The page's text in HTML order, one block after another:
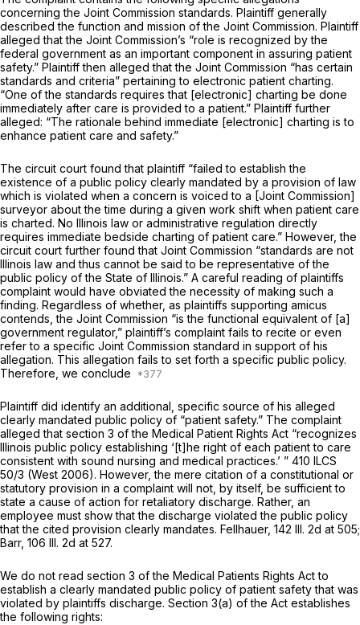
concerning the Joint Commission standards. Plaintiff generally
described the function and mission of the Joint Commission. Plaintiff
alleged that the Joint Commission’s “role is recognized by the
federal government as an important component in assuring patient
safety.” Plaintiff then alleged that the Joint Commission “has certain
standards and criteria” pertaining to electronic patient charting.
“One of the standards requires that [electronic] charting be done
immediately after care is provided to a patient.” Plaintiff further
alleged: “The rationale behind immediate [electronic] charting is to
enhance patient care and safety.”
The circuit court found that plaintiff “failed to establish the
existence of a public policy clearly mandated by a provision of law
which is violated when a concern is voiced to a [Joint Commission]
surveyor about the time during a given work shift when patient care
is charted. No Illinois law or administrative regulation directly
requires immediate bedside charting of patient care.” However, the
circuit court further found that Joint Commission “standards are not
Illinois law and thus cannot be said to be representative of the
public policy of the State of Illinois.” A careful reading of plaintiffs
complaint would have obviated the necessity of making such a
finding. Regardless of whether, as plaintiffs supporting amicus
contends, the Joint Commission “is the functional equivalent of [a]
government regulator,” plaintiff’s complaint fails to recite or even
refer to a specific Joint Commission standard in support of his
allegation. This allegation fails to set forth a specific public policy.
Therefore, we conclude
Plaintiff did identify an additional, specific source of his alleged
clearly mandated public policy of “patient safety.” The complaint
alleged that section 3 of the Medical Patient Rights Act “recognizes
Illinois public policy establishing ‘[t]he right of each patient to care
consistent with sound nursing and medical practices.’ ” 410 ILCS
50/3 (West 2006). However, the mere citation of a constitutional or
statutory provision in a complaint will not, by itself, be sufficient to
state a cause of action for retaliatory discharge. Rather, an
employee must show that the discharge violated the public policy
that the cited provision clearly mandates. Fellhauer, 142 Ill. 2d at 505;
Barr, 106 Ill. 2d at 527.
We do not read section 3 of the Medical Patients Rights Act to
establish a clearly mandated public policy of patient safety that was
violated by plaintiffs discharge. Section 3(a) of the Act establishes
the following rights: